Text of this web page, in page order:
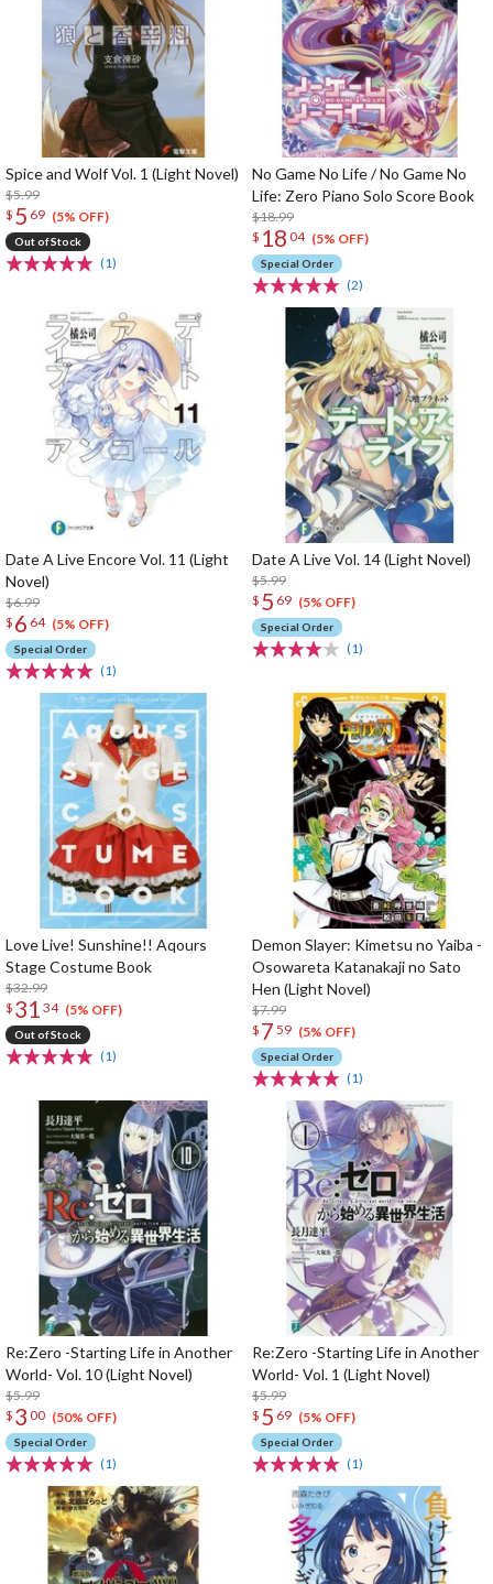
Spice and Wolf Vol. 1 (Light Novel)
$5.99
$ 5 69 (5% OFF)
Out of Stock
(1)
No Game No Life / No Game No
Life: Zero Piano Solo Score Book
$18.99
$ 18 04 (5% OFF)
Special Order
(2)
Date A Live Encore Vol. 11 (Light
Novel)
$6.99
$ 6 64 (5% OFF)
Special Order
(1)
Date A Live Vol. 14 (Light Novel)
$5.99
$ 5 69 (5% OFF)
Special Order
(1)
Love Live! Sunshine!! Aqours
Stage Costume Book
$32.99
$ 31 34 (5% OFF)
Out of Stock
(1)
Demon Slayer: Kimetsu no Yaiba -
Osowareta Katanakaji no Sato
Hen (Light Novel)
$7.99
$ 7 59 (5% OFF)
Special Order
(1)
Re:Zero -Starting Life in Another
World- Vol. 10 (Light Novel)
$5.99
$ 3 00 (50% OFF)
Special Order
(1)
Re:Zero -Starting Life in Another
World- Vol. 1 (Light Novel)
$5.99
$ 5 69 (5% OFF)
Special Order
(1)